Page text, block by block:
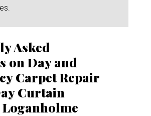
Asked
on Day and
Carpet Repair
Curtain